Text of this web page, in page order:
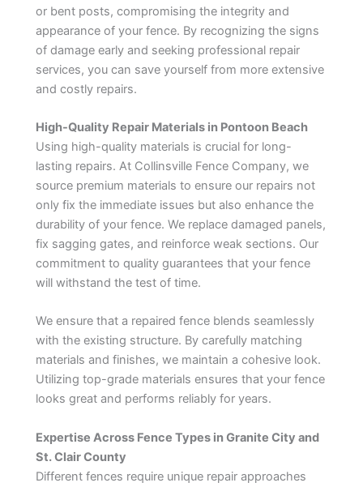
or bent posts, compromising the integrity and
appearance of your fence. By recognizing the signs
of damage early and seeking professional repair
services, you can save yourself from more extensive
and costly repairs.
High-Quality Repair Materials in Pontoon Beach
Using high-quality materials is crucial for long-
lasting repairs. At Collinsville Fence Company, we
source premium materials to ensure our repairs not
only fix the immediate issues but also enhance the
durability of your fence. We replace damaged panels,
fix sagging gates, and reinforce weak sections. Our
commitment to quality guarantees that your fence
will withstand the test of time.
We ensure that a repaired fence blends seamlessly
with the existing structure. By carefully matching
materials and finishes, we maintain a cohesive look.
Utilizing top-grade materials ensures that your fence
looks great and performs reliably for years.
Expertise Across Fence Types in Granite City and
St. Clair County
Different fences require unique repair approaches